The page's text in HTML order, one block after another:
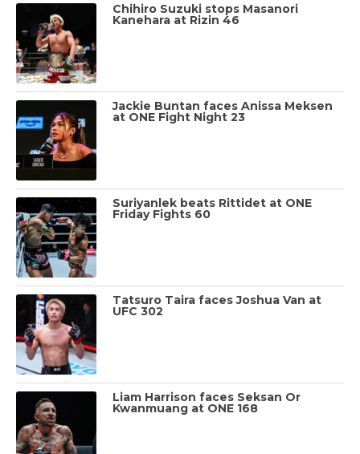
Chihiro Suzuki stops Masanori
Kanehara at Rizin 46
Jackie Buntan faces Anissa Meksen
at ONE Fight Night 23
Suriyanlek beats Rittidet at ONE
Friday Fights 60
Tatsuro Taira faces Joshua Van at
UFC 302
Liam Harrison faces Seksan Or
Kwanmuang at ONE 168